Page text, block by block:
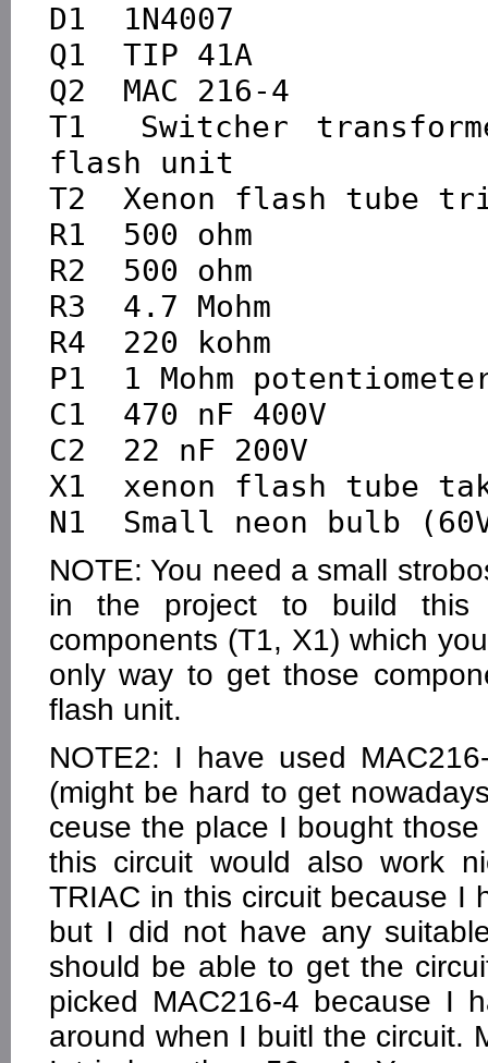
D1  1N4007
Q1  TIP 41A
Q2  MAC 216-4
T1  Switcher
flash unit
T2  Xenon flash tube
R1  500 ohm
R2  500 ohm
R3  4.7 Mohm
R4  220 kohm
P1  1 Mohm
C1  470 nF 400V
C2  22 nF 200V
X1  xenon flash tube
NOTE: You need a small
in the project to build this
components (T1, X1) which
only way to get those
flash unit.
NOTE2: I have used
(might be hard to get
ceuse the place I bought
this circuit would also work
TRIAC in this circuit because I
but I did not have any
should be able to get the
picked MAC216-4 because I
around when I buitl the circuit.